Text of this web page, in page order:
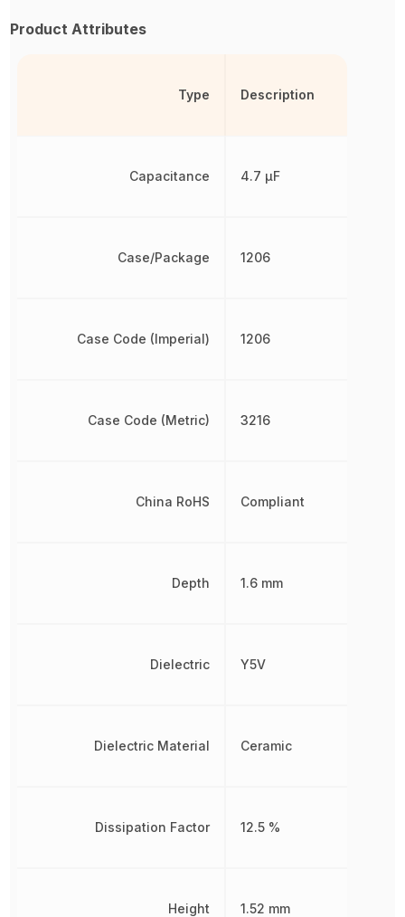
Product Attributes
Type
Capacitance
Case/Package
Case Code (Imperial)
Case Code (Metric)
China RoHS
Depth
Dielectric
Dielectric Material
Dissipation Factor
Height
Description
4.7 µF
1206
1206
3216
Compliant
1.6 mm
Y5V
Ceramic
12.5 %
1.52 mm